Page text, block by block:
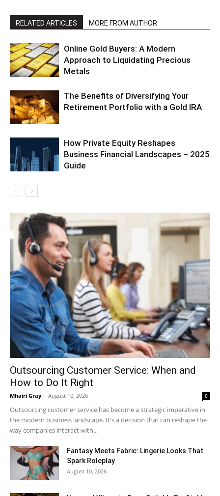
RELATED ARTICLES MORE FROM AUTHOR
Online Gold Buyers: A Modern
Approach to Liquidating Precious
Metals
The Benefits of Diversifying Your
Retirement Portfolio with a Gold IRA
How Private Equity Reshapes
Business Financial Landscapes – 2025
Guide
Outsourcing Customer Service: When and
How to Do It Right
Mhairi Gray - August 10, 2026 0
Outsourcing customer service has become a strategic imperative in
the modern business landscape. It's a decision that can reshape the
way companies interact with...
Fantasy Meets Fabric: Lingerie Looks That
Spark Roleplay
August 10, 2026